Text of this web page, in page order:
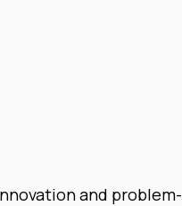
and problem-